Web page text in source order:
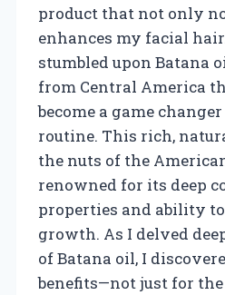
product that not only
enhances my facial
stumbled upon Batana
from Central America
become a game
routine. This rich,
the nuts of the
renowned for its deep
properties and ability
growth. As I delved
of Batana oil, I
benefits—not just for the